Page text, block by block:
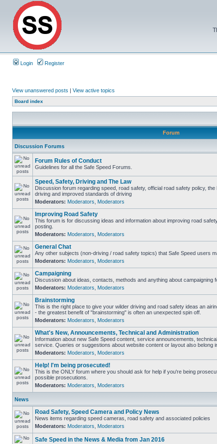
Login Register
View unanswered posts | View active topics
Board index
Forum
Discussion Forums
Forum Rules of Conduct
Guidelines for all the Safe Speed Forums.
Speed, Safety, Driving and The Law
Discussion forum regarding speed, road safety, official road safety policy,
driving and improved standards of driving
Moderators: Moderators Moderators
Improving Road Safety
This forum is for discussing ideas and information about improving road
posting.
Moderators: Moderators Moderators
General Chat
Any other subjects (non-driving / road safety topics) that Safe Speed users
Moderators: Moderators Moderators
Campaigning
Discussion about ideas, contacts, methods and anything about campaigning
Moderators: Moderators Moderators
Brainstorming
This is the right place to give your wilder driving and road safety ideas an
- the greatest benefit of "brainstorming" is often an unexpected spin off.
Moderators: Moderators Moderators
What's New, Announcements, Technical and Administration
Information about new Safe Speed content, service announcements,
service. Queries or suggestions about website content or layout also belong
Moderators: Moderators Moderators
Help! I'm being prosecuted!
This is the ONLY forum where you should ask for help if you're being
possible prosecutions.
Moderators: Moderators Moderators
News
Road Safety, Speed Camera and Policy News
News items regarding speed cameras, road safety and associated policies
Moderators: Moderators Moderators
Safe Speed in the News & Media from Jan 2016